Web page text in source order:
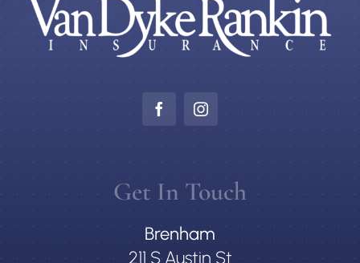
Get In Touch
Brenham
211 S Austin St